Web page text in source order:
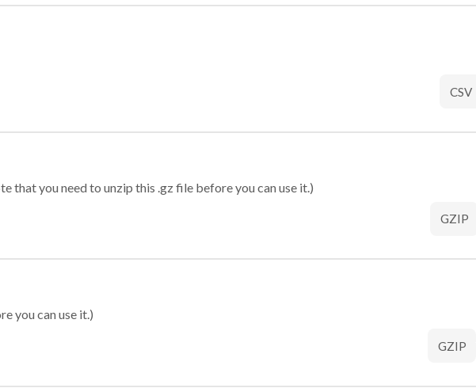
CSV
that you need to unzip this .gz file before you can use it.)
GZIP
you can use it.)
GZIP